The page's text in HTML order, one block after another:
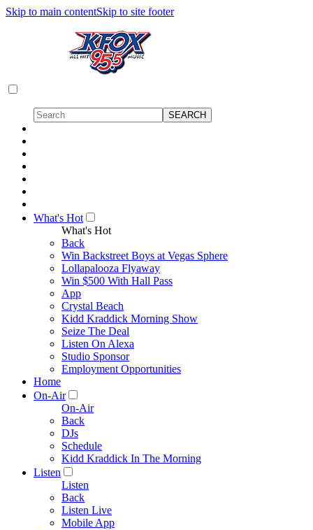
Skip to main contentSkip to site footer
What's Hot
What's Hot
Back
Win Backstreet Boys at Vegas Sphere
Lollapalooza Flyaway
Win $500 With Hall Pass
App
Crystal Beach
Kidd Kraddick Morning Show
Seize The Deal
Listen On Alexa
Studio Sponsor
Employment Opportunities
Home
On-Air
On-Air
Back
DJs
Schedule
Kidd Kraddick In The Morning
Listen
Listen
Back
Listen Live
Mobile App